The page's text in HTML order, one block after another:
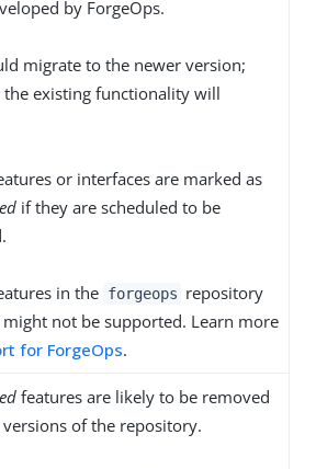
by ForgeOps.
migrate to the newer version;
the existing functionality will
or interfaces are marked as
if they are scheduled to be
in the forgeops repository
not be supported. Learn more
for ForgeOps.
features are likely to be removed
of the repository.